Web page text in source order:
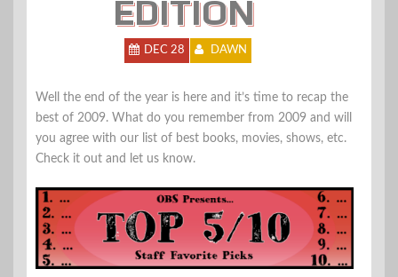
EDITION
DEC 28 DAWN
Well the end of the year is here and it’s time to recap the
best of 2009. What do you remember from 2009 and will
you agree with our list of best books, movies, shows, etc.
Check it out and let us know.